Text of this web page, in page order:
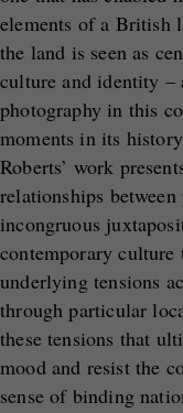
elements of a British
the land is seen as
culture and identity –
photography in this
moments in its
Roberts’ work
relationships
incongruous
contemporary culture
underlying tensions
through particular
these tensions that
mood and resist the
sense of binding